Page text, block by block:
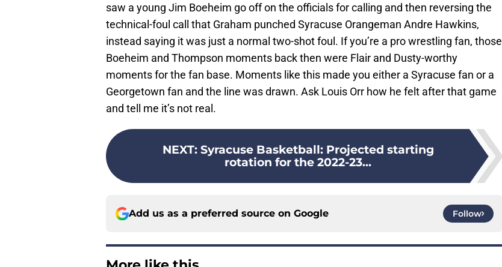
saw a young Jim Boeheim go off on the officials for calling and then reversing the
technical-foul call that Graham punched Syracuse Orangeman Andre Hawkins,
instead saying it was just a normal two-shot foul. If you’re a pro wrestling fan, those
Boeheim and Thompson moments back then were Flair and Dusty-worthy
moments for the fan base. Moments like this made you either a Syracuse fan or a
Georgetown fan and the line was drawn. Ask Louis Orr how he felt after that game
and tell me it’s not real.
NEXT: Syracuse Basketball: Projected starting
rotation for the 2022-23...
Add us as a preferred source on Google Follow